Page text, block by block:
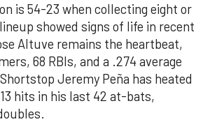
is 54-23 when collecting eight or
showed signs of life in recent
Altuve remains the heartbeat,
68 RBIs, and a .274 average
Jeremy Peña has heated
hits in his last 42 at-bats,